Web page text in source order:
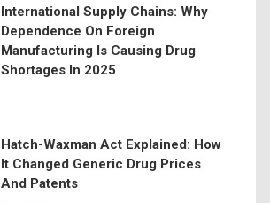
International Supply Chains: Why
Dependence On Foreign
Manufacturing Is Causing Drug
Shortages In 2025
Hatch-Waxman Act Explained: How
It Changed Generic Drug Prices
And Patents